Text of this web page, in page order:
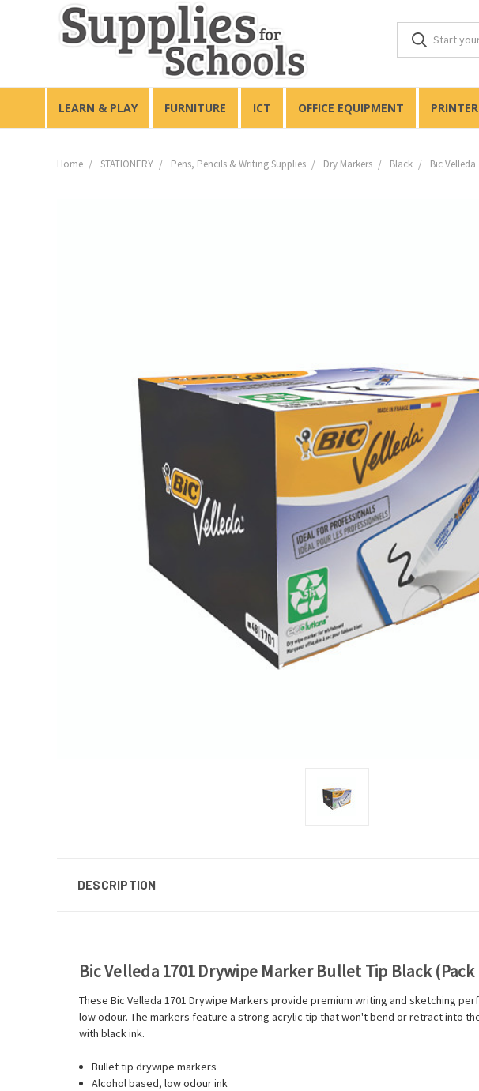
LEARN & PLAY FURNITURE ICT OFFICE EQUIPMENT
Home STATIONERY Pens, Pencils & Writing Supplies Dry Markers Black Bic
DESCRIPTION
Bic Velleda 1701 Drywipe Marker Bullet Tip Black (Pack
These Bic Velleda 1701 Drywipe Markers provide premium writing and sketching
low odour. The markers feature a strong acrylic tip that won't bend or retract into
with black ink.
Bullet tip drywipe markers
Alcohol based, low odour ink